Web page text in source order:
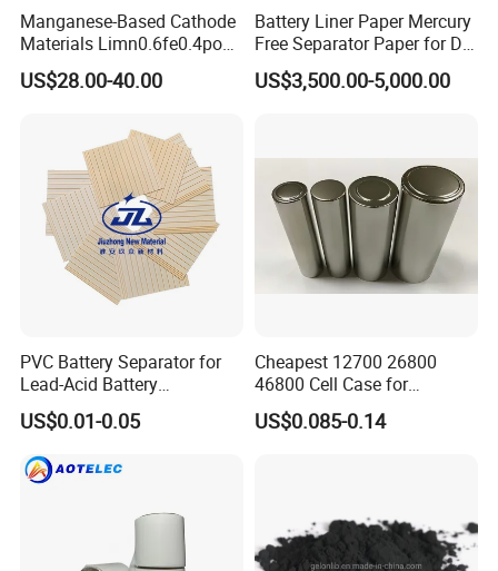
Our Services
We Can Also Supply Battery
Turn-key Project for you .
Manganese-Based Cathode
Materials Limn0.6fe0.4po4
Lmfp Lfmp for Li-ion
Battery
US$28.00-40.00
Battery Liner Paper Mercury
Free Separator Paper for Dry
Zinc Carbon Battery
US$3,500.00-5,000.00
PVC Battery Separator for
Lead-Acid Battery
Manufacturers Battery
Separator Insulation
Materials & Elements
US$0.01-0.05
Cheapest 12700 26800
46800 Cell Case for
Cylindrical Lithium Ion
Battery
US$0.085-0.14